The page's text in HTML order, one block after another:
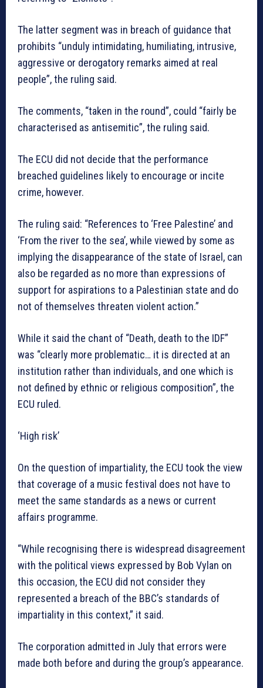
The latter segment was in breach of guidance that
prohibits “unduly intimidating, humiliating, intrusive,
aggressive or derogatory remarks aimed at real
people”, the ruling said.
The comments, “taken in the round”, could “fairly be
characterised as antisemitic”, the ruling said.
The ECU did not decide that the performance
breached guidelines likely to encourage or incite
crime, however.
The ruling said: “References to ‘Free Palestine’ and
‘From the river to the sea’, while viewed by some as
implying the disappearance of the state of Israel, can
also be regarded as no more than expressions of
support for aspirations to a Palestinian state and do
not of themselves threaten violent action.”
While it said the chant of “Death, death to the IDF”
was “clearly more problematic… it is directed at an
institution rather than individuals, and one which is
not defined by ethnic or religious composition”, the
ECU ruled.
‘High risk’
On the question of impartiality, the ECU took the view
that coverage of a music festival does not have to
meet the same standards as a news or current
affairs programme.
“While recognising there is widespread disagreement
with the political views expressed by Bob Vylan on
this occasion, the ECU did not consider they
represented a breach of the BBC’s standards of
impartiality in this context,” it said.
The corporation admitted in July that errors were
made both before and during the group’s appearance.